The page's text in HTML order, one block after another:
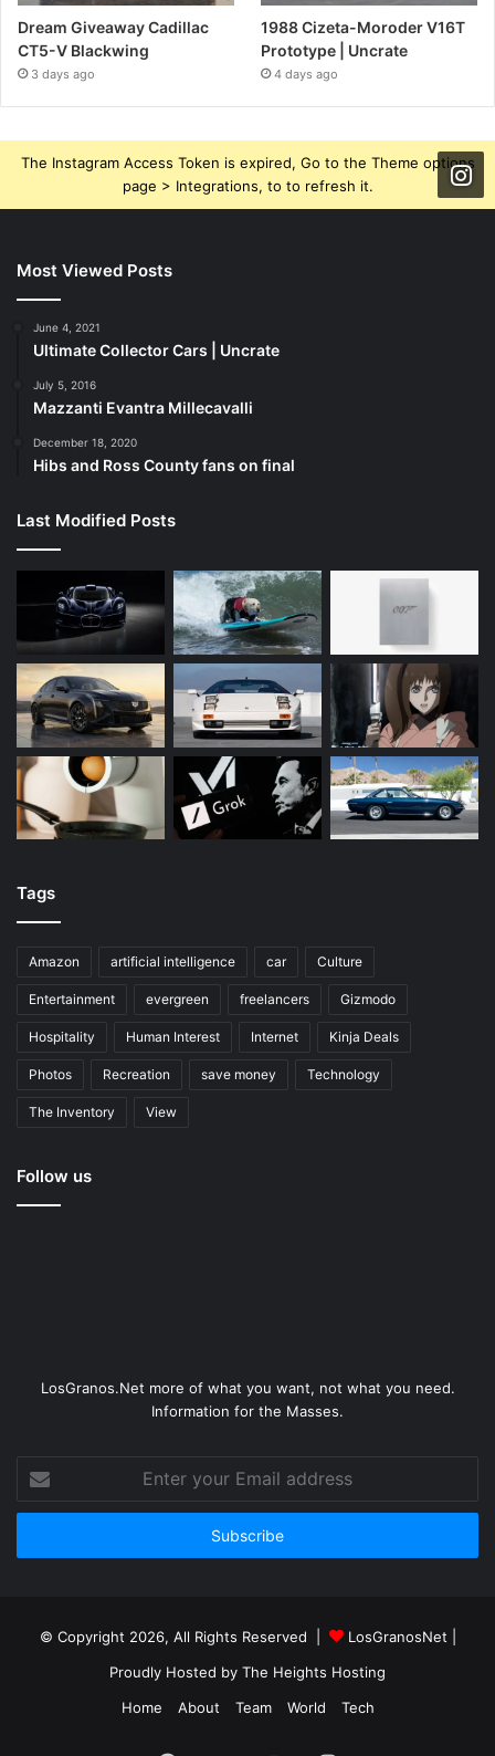
Dream Giveaway Cadillac
CT5-V Blackwing
3 days ago
1988 Cizeta-Moroder V16T
Prototype | Uncrate
4 days ago
The Instagram Access Token is expired, Go to the Theme options
page > Integrations, to to refresh it.
Most Viewed Posts
June 4, 2021
Ultimate Collector Cars | Uncrate
July 5, 2016
Mazzanti Evantra Millecavalli
December 18, 2020
Hibs and Ross County fans on final
Last Modified Posts
Tags
Amazon artificial intelligence car Culture
Entertainment evergreen freelancers Gizmodo
Hospitality Human Interest Internet Kinja Deals
Photos Recreation save money Technology
The Inventory View
Follow us
LosGranos.Net more of what you want, not what you need.
Information for the Masses.
your
Email
© Copyright 2026, All Rights Reserved | LosGranosNet
Proudly Hosted by The Heights Hosting
Home
About Team World Tech